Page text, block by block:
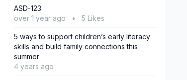
‎ASD-123
over 1 year ago
• 5 Likes
5 ways to support children’s early literacy
skills and build family connections this
summer
4 years ago